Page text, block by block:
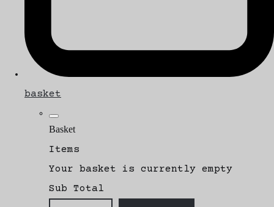
basket
Basket
Items
Your basket is currently empty
Sub Total